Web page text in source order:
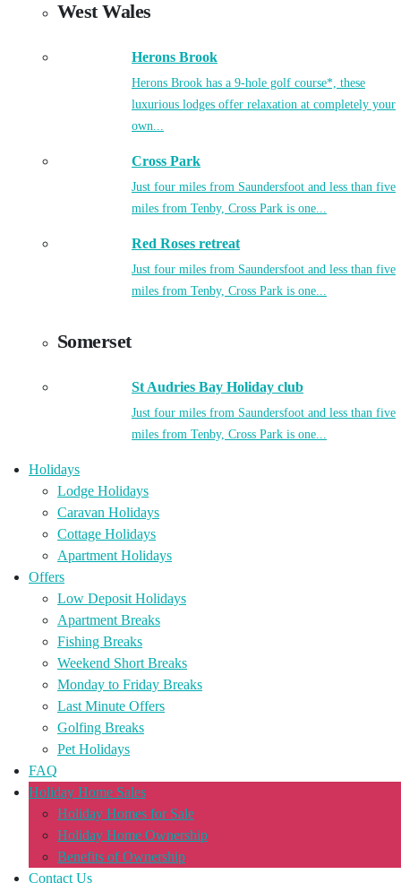
West Wales
Herons Brook
Herons Brook has a 9-hole golf course*, these
luxurious lodges offer relaxation at completely your
own...
Cross Park
Just four miles from Saundersfoot and less than five
miles from Tenby, Cross Park is one...
Red Roses retreat
Just four miles from Saundersfoot and less than five
miles from Tenby, Cross Park is one...
Somerset
St Audries Bay Holiday club
Just four miles from Saundersfoot and less than five
miles from Tenby, Cross Park is one...
Holidays
Lodge Holidays
Caravan Holidays
Cottage Holidays
Apartment Holidays
Offers
Low Deposit Holidays
Apartment Breaks
Fishing Breaks
Weekend Short Breaks
Monday to Friday Breaks
Last Minute Offers
Golfing Breaks
Pet Holidays
FAQ
Holiday Home Sales
Holiday Homes for Sale
Holiday Home Ownership
Benefits of Ownership
Contact Us